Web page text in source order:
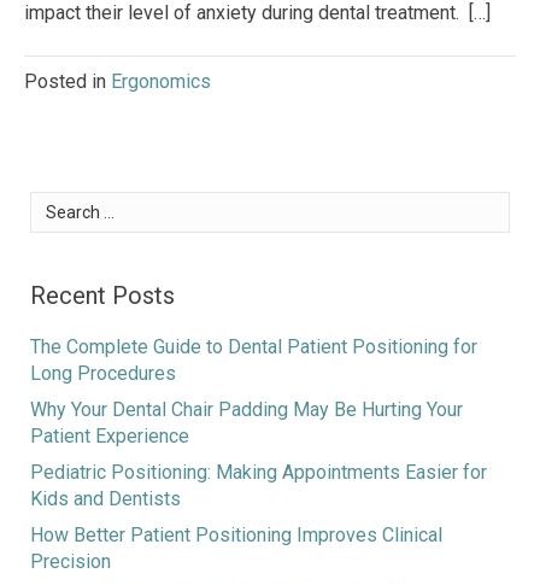
impact their level of anxiety during dental treatment. […]
Posted in Ergonomics
Search
for:
Recent Posts
The Complete Guide to Dental Patient Positioning for
Long Procedures
Why Your Dental Chair Padding May Be Hurting Your
Patient Experience
Pediatric Positioning: Making Appointments Easier for
Kids and Dentists
How Better Patient Positioning Improves Clinical
Precision